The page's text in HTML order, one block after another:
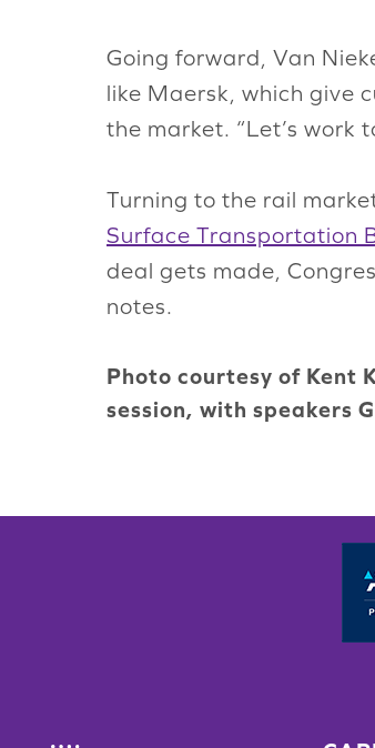
Going forward, Van
like Maersk, which give
the market. “Let’s work
Turning to the rail
Surface Transportation
deal gets made,
notes.
Photo courtesy of Kent
session, with speakers